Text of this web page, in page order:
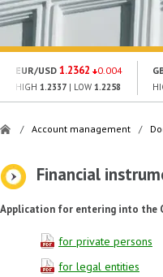
EUR/USD 1.2362 0.004
HIGH 1.2337 | LOW 1.2258
/ Account management /
Financial
Application for entering into the
for private persons
for legal entities